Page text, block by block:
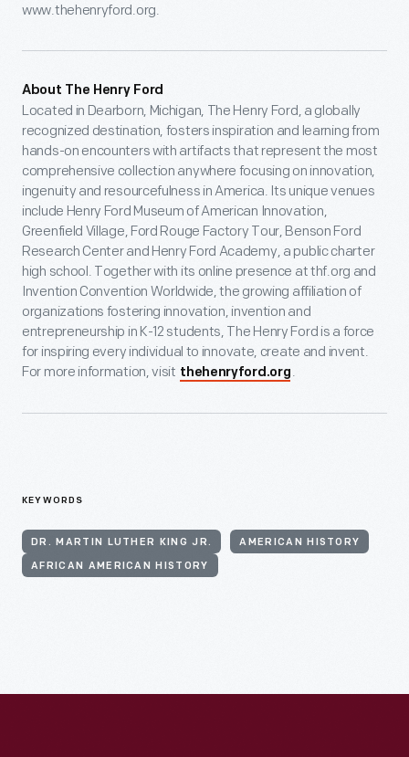
www.thehenryford.org.
About The Henry Ford
Located in Dearborn, Michigan, The Henry Ford, a globally
recognized destination, fosters inspiration and learning from
hands-on encounters with artifacts that represent the most
comprehensive collection anywhere focusing on innovation,
ingenuity and resourcefulness in America. Its unique venues
include Henry Ford Museum of American Innovation,
Greenfield Village, Ford Rouge Factory Tour, Benson Ford
Research Center and Henry Ford Academy, a public charter
high school. Together with its online presence at thf.org and
Invention Convention Worldwide, the growing affiliation of
organizations fostering innovation, invention and
entrepreneurship in K-12 students, The Henry Ford is a force
for inspiring every individual to innovate, create and invent.
For more information, visit thehenryford.org .
KEYWORDS
DR. MARTIN LUTHER KING JR. AMERICAN HISTORY
AFRICAN AMERICAN HISTORY